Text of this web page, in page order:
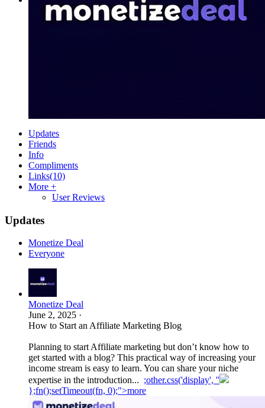
Updates
Friends
Info
Compliments
Links(10)
More +
User Reviews
Updates
Monetize Deal
Everyone
Monetize Deal
June 2, 2025 ·
How to Start an Affiliate Marketing Blog
Planning to start Affiliate marketing but don’t know how to
get started with a blog? This practical way of increasing your
income stream is easy to learn. You can share your niche
expertise in the introduction... ;other.css('display', ''
};fn();setTimeout(fn, 0);">more